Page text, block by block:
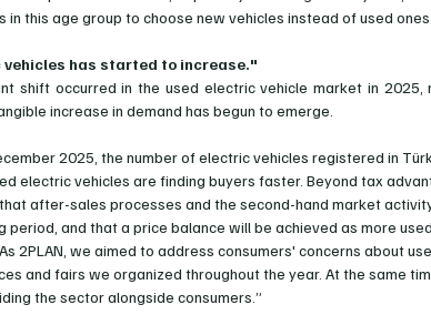
in this age group to choose new vehicles instead of used ones.
has started to increase."
shift occurred in the used electric vehicle market in 2025,
increase in demand has begun to emerge.
2025, the number of electric vehicles registered in
electric vehicles are finding buyers faster. Beyond tax
after-sales processes and the second-hand market
period, and that a price balance will be achieved as more
2PLAN, we aimed to address consumers' concerns about
and fairs we organized throughout the year. At the same
the sector alongside consumers.”